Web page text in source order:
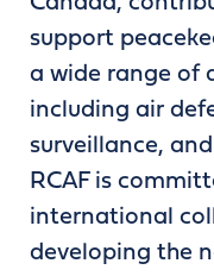
support
a wide range of
including air
surveillance,
RCAF is
international
developing the